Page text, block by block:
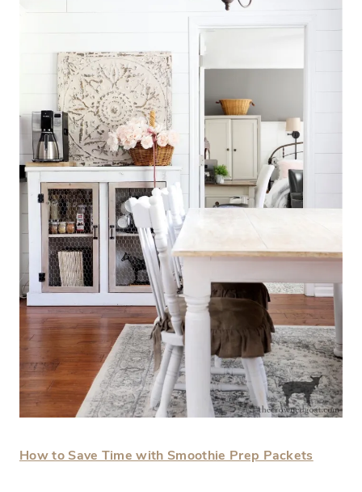
How to Save Time with Smoothie Prep Packets